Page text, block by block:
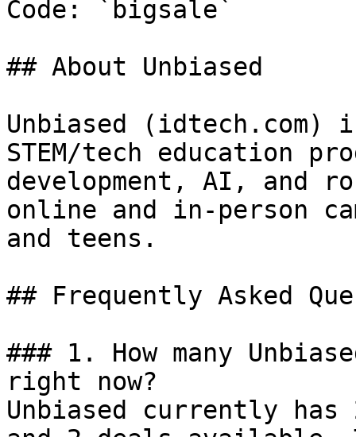
Code: `bigsale`
## About Unbiased
Unbiased (idtech.com)
STEM/tech education
development, AI, and
online and in-person
and teens.
## Frequently Asked
### 1. How many
right now?
Unbiased currently